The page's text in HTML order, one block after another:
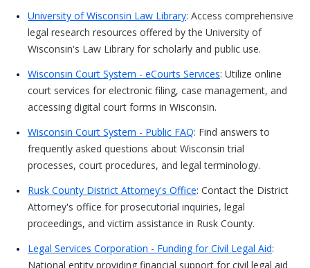
University of Wisconsin Law Library: Access comprehensive
legal research resources offered by the University of
Wisconsin's Law Library for scholarly and public use.
Wisconsin Court System - eCourts Services: Utilize online
court services for electronic filing, case management, and
accessing digital court forms in Wisconsin.
Wisconsin Court System - Public FAQ: Find answers to
frequently asked questions about Wisconsin trial
processes, court procedures, and legal terminology.
Rusk County District Attorney's Office: Contact the District
Attorney's office for prosecutorial inquiries, legal
proceedings, and victim assistance in Rusk County.
Legal Services Corporation - Funding for Civil Legal Aid:
National entity providing financial support for civil legal aid